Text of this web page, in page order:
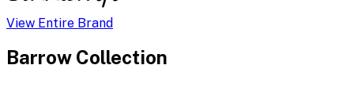
View Entire Brand
Barrow Collection